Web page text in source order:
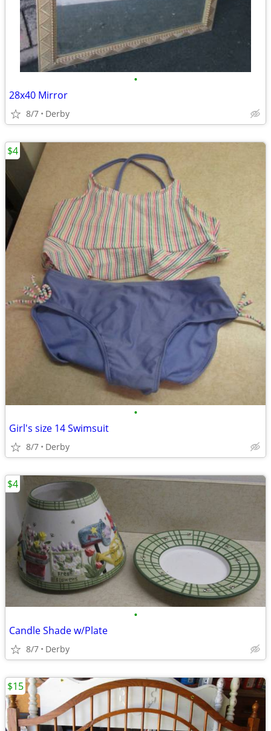
•
28x40 Mirror
8/7 Derby
•
Girl's size 14 Swimsuit
8/7 Derby
$4
•
Candle Shade w/Plate
8/7 Derby
$4
$15